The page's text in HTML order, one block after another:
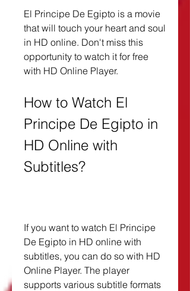
El Principe De Egipto is a movie
that will touch your heart and soul
in HD online. Don't miss this
opportunity to watch it for free
with HD Online Player.
How to Watch El
Principe De Egipto in
HD Online with
Subtitles?
If you want to watch El Principe
De Egipto in HD online with
subtitles, you can do so with HD
Online Player. The player
supports various subtitle formats